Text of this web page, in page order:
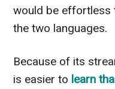
would be effortless
the two languages.
Because of its
is easier to learn